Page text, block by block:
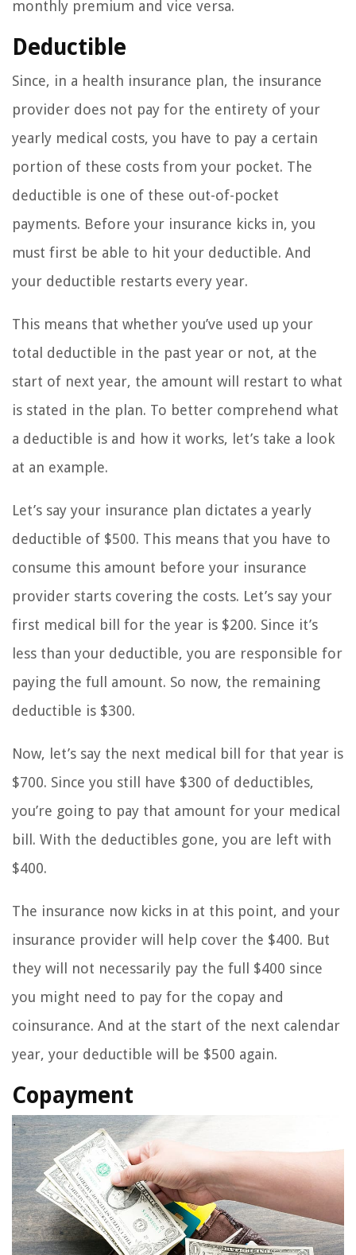
monthly premium and vice versa.
Deductible
Since, in a health insurance plan, the insurance
provider does not pay for the entirety of your
yearly medical costs, you have to pay a certain
portion of these costs from your pocket. The
deductible is one of these out-of-pocket
payments. Before your insurance kicks in, you
must first be able to hit your deductible. And
your deductible restarts every year.
This means that whether you’ve used up your
total deductible in the past year or not, at the
start of next year, the amount will restart to what
is stated in the plan. To better comprehend what
a deductible is and how it works, let’s take a look
at an example.
Let’s say your insurance plan dictates a yearly
deductible of $500. This means that you have to
consume this amount before your insurance
provider starts covering the costs. Let’s say your
first medical bill for the year is $200. Since it’s
less than your deductible, you are responsible for
paying the full amount. So now, the remaining
deductible is $300.
Now, let’s say the next medical bill for that year is
$700. Since you still have $300 of deductibles,
you’re going to pay that amount for your medical
bill. With the deductibles gone, you are left with
$400.
The insurance now kicks in at this point, and your
insurance provider will help cover the $400. But
they will not necessarily pay the full $400 since
you might need to pay for the copay and
coinsurance. And at the start of the next calendar
year, your deductible will be $500 again.
Copayment